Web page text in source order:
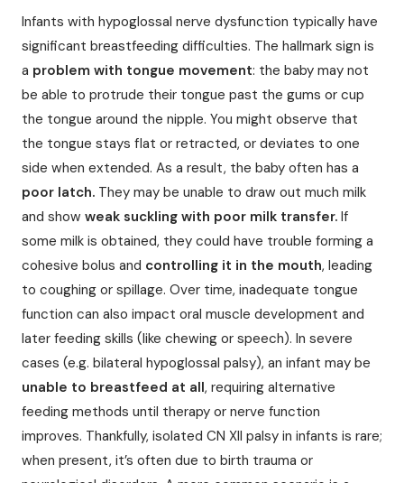
Infants with hypoglossal nerve dysfunction typically have
significant breastfeeding difficulties. The hallmark sign is
a problem with tongue movement: the baby may not
be able to protrude their tongue past the gums or cup
the tongue around the nipple. You might observe that
the tongue stays flat or retracted, or deviates to one
side when extended. As a result, the baby often has a
poor latch. They may be unable to draw out much milk
and show weak suckling with poor milk transfer. If
some milk is obtained, they could have trouble forming a
cohesive bolus and controlling it in the mouth, leading
to coughing or spillage. Over time, inadequate tongue
function can also impact oral muscle development and
later feeding skills (like chewing or speech). In severe
cases (e.g. bilateral hypoglossal palsy), an infant may be
unable to breastfeed at all, requiring alternative
feeding methods until therapy or nerve function
improves. Thankfully, isolated CN XII palsy in infants is rare;
when present, it’s often due to birth trauma or